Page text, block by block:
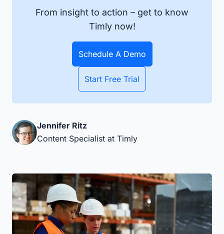
From insight to action – get to know
Timly now!
Schedule A Demo
Start Free Trial
Jennifer Ritz
Content Specialist at Timly